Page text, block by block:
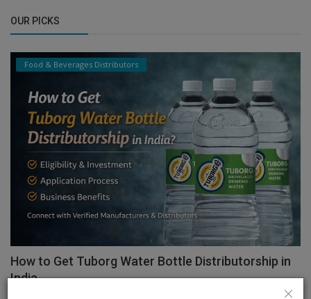
OUR PICKS
Food & Beverages Distributors
How to Get Tuborg Water Bottle Distributorship in
India...